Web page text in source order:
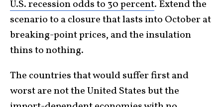
U.S. recession odds to 30 percent. Extend the
scenario to a closure that lasts into October at
breaking-point prices, and the insulation
thins to nothing.
The countries that would suffer first and
worst are not the United States but the